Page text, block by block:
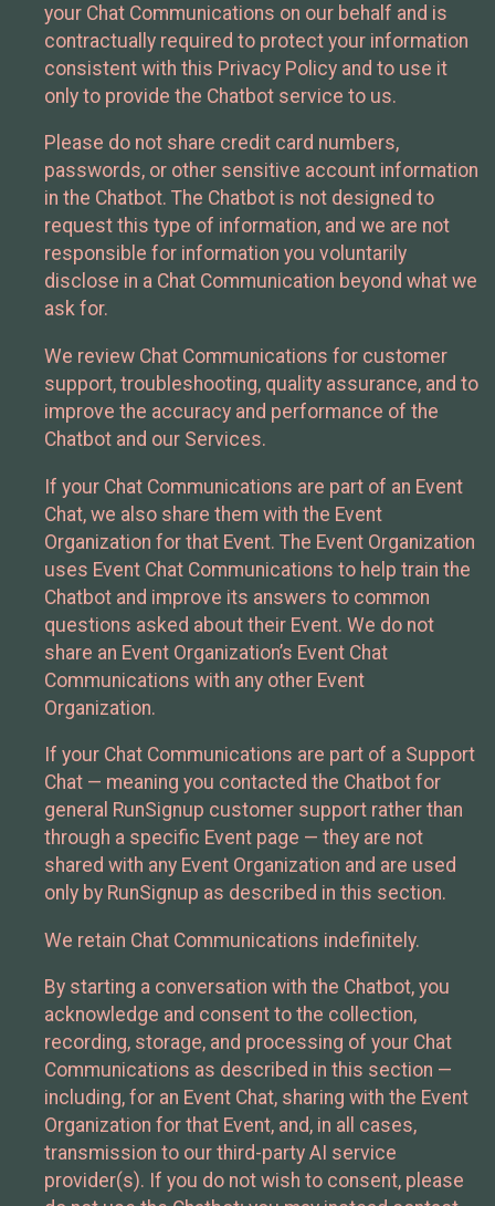
your Chat Communications on our behalf and is
contractually required to protect your information
consistent with this Privacy Policy and to use it
only to provide the Chatbot service to us.
Please do not share credit card numbers,
passwords, or other sensitive account information
in the Chatbot. The Chatbot is not designed to
request this type of information, and we are not
responsible for information you voluntarily
disclose in a Chat Communication beyond what we
ask for.
We review Chat Communications for customer
support, troubleshooting, quality assurance, and to
improve the accuracy and performance of the
Chatbot and our Services.
If your Chat Communications are part of an Event
Chat, we also share them with the Event
Organization for that Event. The Event Organization
uses Event Chat Communications to help train the
Chatbot and improve its answers to common
questions asked about their Event. We do not
share an Event Organization’s Event Chat
Communications with any other Event
Organization.
If your Chat Communications are part of a Support
Chat — meaning you contacted the Chatbot for
general RunSignup customer support rather than
through a specific Event page — they are not
shared with any Event Organization and are used
only by RunSignup as described in this section.
We retain Chat Communications indefinitely.
By starting a conversation with the Chatbot, you
acknowledge and consent to the collection,
recording, storage, and processing of your Chat
Communications as described in this section —
including, for an Event Chat, sharing with the Event
Organization for that Event, and, in all cases,
transmission to our third-party AI service
provider(s). If you do not wish to consent, please